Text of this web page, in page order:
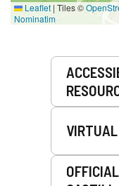
Leaflet | Tiles ©
Nominatim